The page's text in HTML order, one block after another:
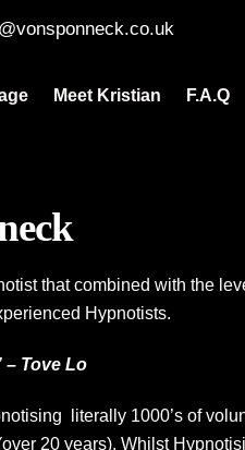
Meet Kristian F.A.Q
that combined with the
Hypnotists.
– Tove Lo
literally 1000’s of
20 years). Whilst